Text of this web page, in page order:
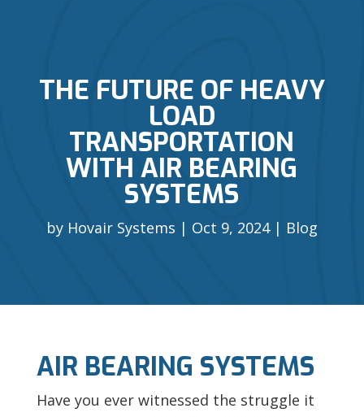
THE FUTURE OF HEAVY
LOAD
TRANSPORTATION
WITH AIR BEARING
SYSTEMS
by Hovair Systems Oct 9, 2024 Blog
AIR BEARING SYSTEMS
Have you ever witnessed the struggle it